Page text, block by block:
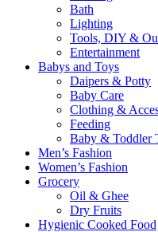
Bath
Lighting
Tools, DIY &
Entertainment
Babys and Toys
Daipers & Potty
Baby Care
Clothing &
Feeding
Baby & Toddler
Men’s Fashion
Women’s Fashion
Grocery
Oil & Ghee
Dry Fruits
Hygienic Cooked Food